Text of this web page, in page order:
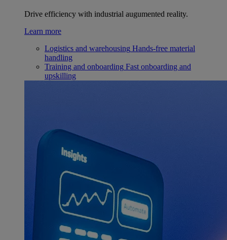
Drive efficiency with industrial augumented reality.
Learn more
Logistics and warehousing Hands-free material
handling
Training and onboarding Fast onboarding and
upskilling